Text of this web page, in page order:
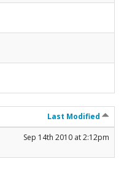
Last Modified
Sep 14th 2010 at 2:12pm